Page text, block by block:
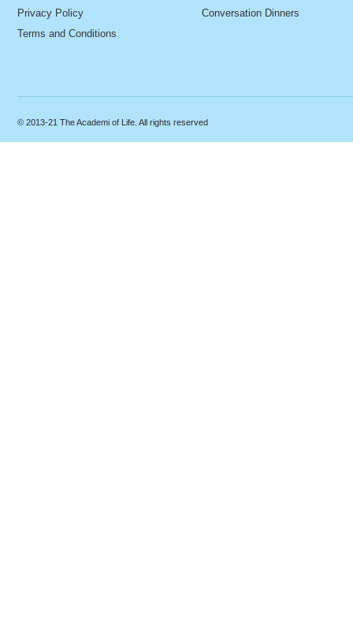
Privacy Policy
Terms and Conditions
Conversation Dinners
© 2013-21 The Academi of Life. All rights reserved